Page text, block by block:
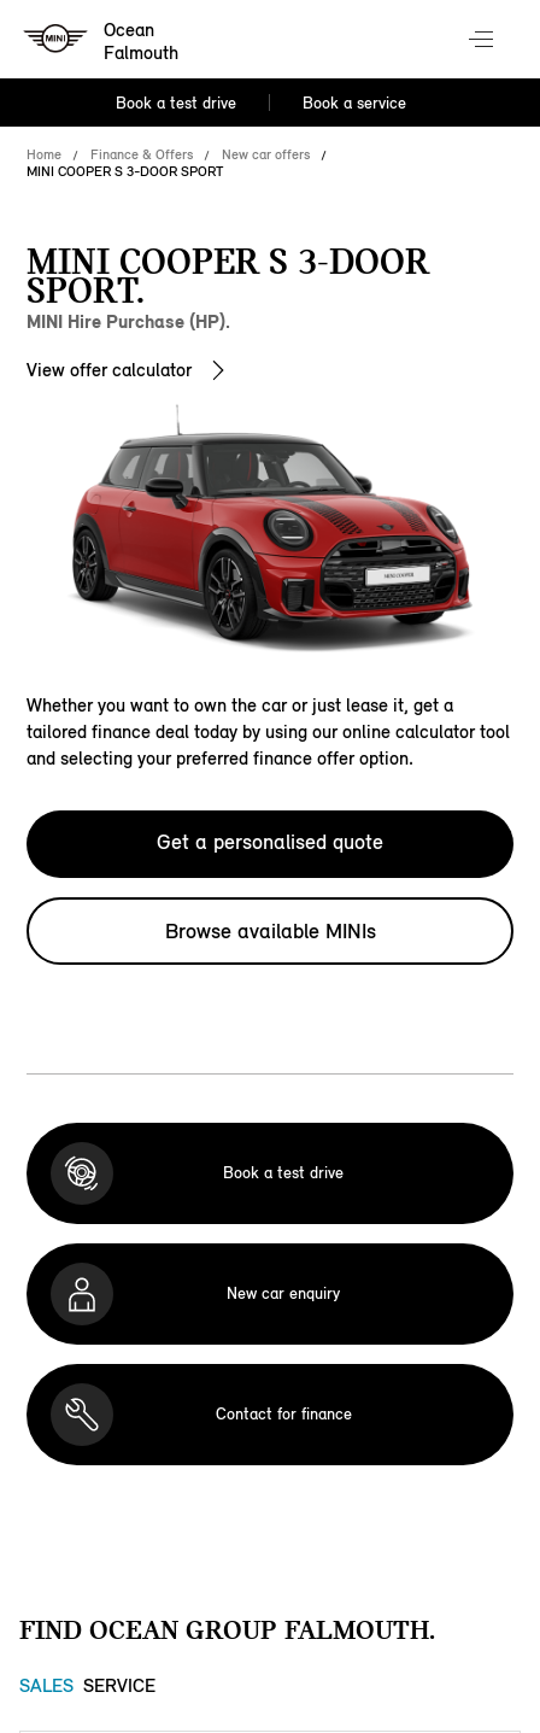
Ocean
Falmouth
Book a test drive Book a service
Home Finance & Offers
New car offers
MINI COOPER S 3-DOOR SPORT
MINI COOPER S 3-DOOR
SPORT.
MINI Hire Purchase (HP).
View offer calculator
Whether you want to own the car or just lease it, get a
tailored finance deal today by using our online calculator tool
and selecting your preferred finance offer option.
Get a personalised quote
Browse available MINIs
Book a test drive
New car enquiry
Contact for finance
FIND OCEAN GROUP FALMOUTH.
SALES SERVICE